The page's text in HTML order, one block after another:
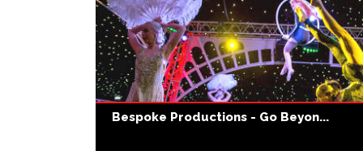
Bespoke Productions - Go Beyon...